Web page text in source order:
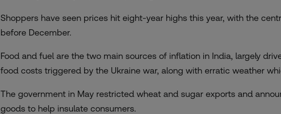
Shoppers have seen prices hit eight-year highs this year, with the
before December.
Food and fuel are the two main sources of inflation in India, largely
food costs triggered by the Ukraine war, along with erratic weather
The government in May restricted wheat and sugar exports and
goods to help insulate consumers.